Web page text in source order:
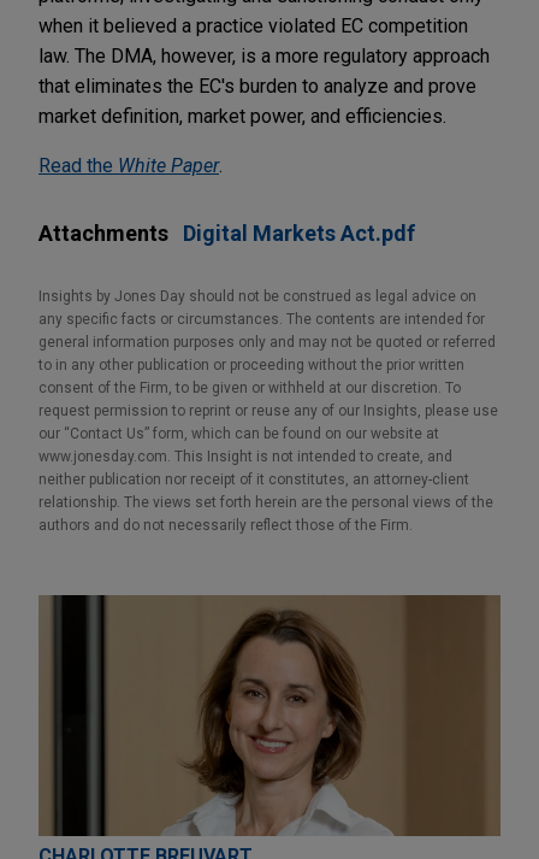
when it believed a practice violated EC competition
law. The DMA, however, is a more regulatory approach
that eliminates the EC's burden to analyze and prove
market definition, market power, and efficiencies.
Read the White Paper.
Attachments Digital Markets Act.pdf
Insights by Jones Day should not be construed as legal advice on
any specific facts or circumstances. The contents are intended for
general information purposes only and may not be quoted or referred
to in any other publication or proceeding without the prior written
consent of the Firm, to be given or withheld at our discretion. To
request permission to reprint or reuse any of our Insights, please use
our “Contact Us” form, which can be found on our website at
www.jonesday.com. This Insight is not intended to create, and
neither publication nor receipt of it constitutes, an attorney-client
relationship. The views set forth herein are the personal views of the
authors and do not necessarily reflect those of the Firm.